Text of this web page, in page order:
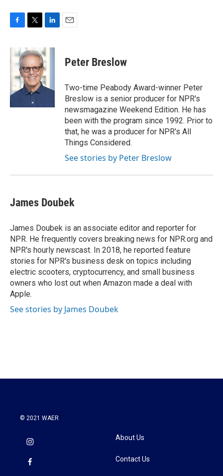
c
o
o
k
i
t
t
e
r
n
k
e
d
I
Peter Breslow
Two-time Peabody Award-winner Peter
Breslow is a senior producer for NPR's
newsmagazine Weekend Edition. He has
been with the program since 1992. Prior to
that, he was a producer for NPR's All
Things Considered.
See stories by Peter Breslow
James Doubek
James Doubek is an associate editor and reporter for
NPR. He frequently covers breaking news for NPR.org and
NPR's hourly newscast. In 2018, he reported feature
stories for NPR's business desk on topics including
electric scooters, cryptocurrency, and small business
owners who lost out when Amazon made a deal with
Apple.
See stories by James Doubek
© 2021 WAER
About Us
Contact Us